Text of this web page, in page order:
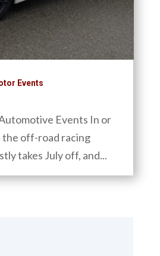
Events
Events In or
the off-road racing
takes July off, and...